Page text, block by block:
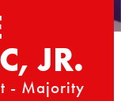
JR.
- Majority